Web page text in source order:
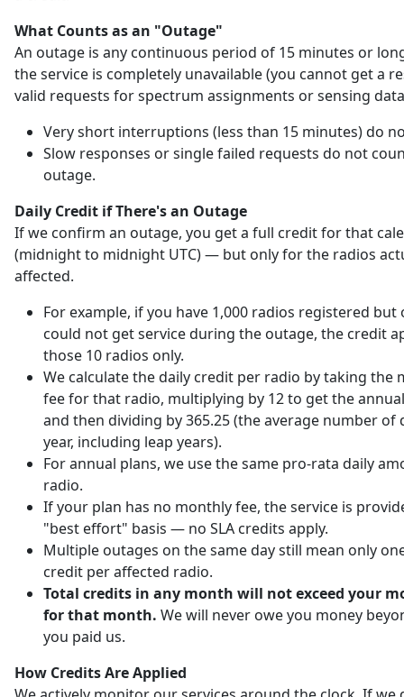
What Counts as an "Outage"
An outage is any continuous period of 15 minutes or
the service is completely unavailable (you cannot get a
valid requests for spectrum assignments or sensing
Very short interruptions (less than 15 minutes) do
Slow responses or single failed requests do not
outage.
Daily Credit if There's an Outage
If we confirm an outage, you get a full credit for that
(midnight to midnight UTC) — but only for the radios
affected.
For example, if you have 1,000 radios registered but
could not get service during the outage, the credit
those 10 radios only.
We calculate the daily credit per radio by taking the
fee for that radio, multiplying by 12 to get the
and then dividing by 365.25 (the average number of
year, including leap years).
For annual plans, we use the same pro-rata daily
radio.
If your plan has no monthly fee, the service is
"best effort" basis — no SLA credits apply.
Multiple outages on the same day still mean only
credit per affected radio.
Total credits in any month will not exceed your
for that month. We will never owe you money
you paid us.
How Credits Are Applied